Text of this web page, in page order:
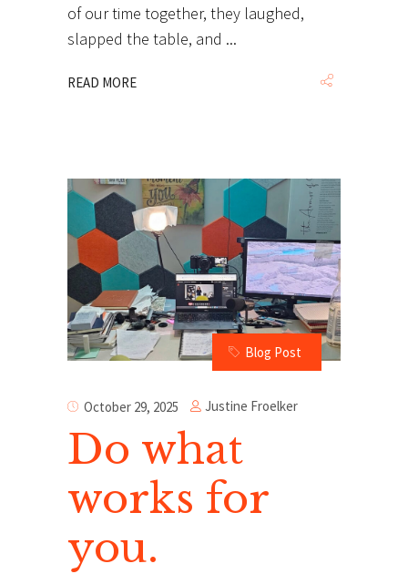
of our time together, they laughed,
slapped the table, and
READ MORE
Blog Post
October 29, 2025 Justine Froelker
Do what
works for
you.